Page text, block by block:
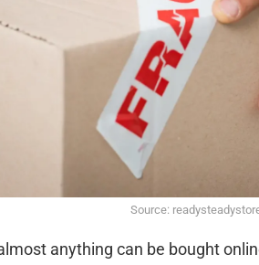
Source:
anything can be bought